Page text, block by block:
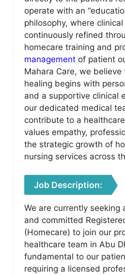
operate with an
philosophy, where
continuously refined
homecare training and
management of patient
Mahara Care, we
healing begins with
and a supportive clinical
our dedicated medical
contribute to a
values empathy,
the strategic growth of
nursing services across
Job Description:
We are currently seeking
and committed
(Homecare) to join our
healthcare team in Abu
fundamental to our
requiring a licensed